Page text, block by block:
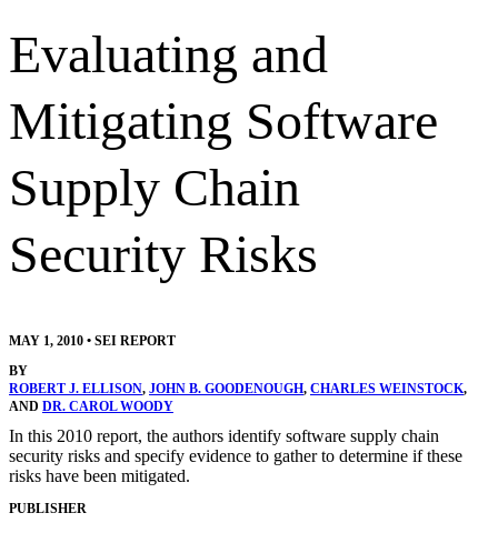
Evaluating and
Mitigating Software
Supply Chain
Security Risks
MAY 1, 2010 • SEI REPORT
BY
ROBERT J. ELLISON, JOHN B. GOODENOUGH, CHARLES WEINSTOCK,
AND DR. CAROL WOODY
In this 2010 report, the authors identify software supply chain
security risks and specify evidence to gather to determine if these
risks have been mitigated.
PUBLISHER